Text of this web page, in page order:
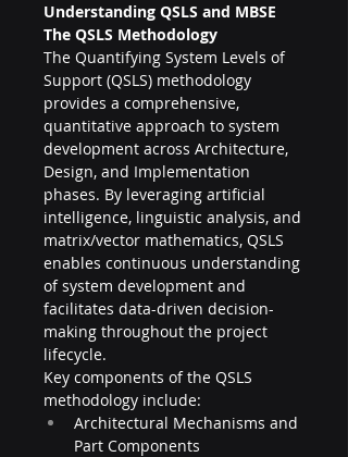
Understanding QSLS and MBSE
The QSLS Methodology
The Quantifying System Levels of
Support (QSLS) methodology
provides a comprehensive,
quantitative approach to system
development across Architecture,
Design, and Implementation
phases. By leveraging artificial
intelligence, linguistic analysis, and
matrix/vector mathematics, QSLS
enables continuous understanding
of system development and
facilitates data-driven decision-
making throughout the project
lifecycle.
Key components of the QSLS
methodology include:
Architectural Mechanisms and
Part Components